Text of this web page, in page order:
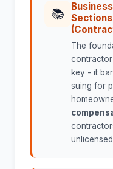
📚
The
contractor
key - it
suing for